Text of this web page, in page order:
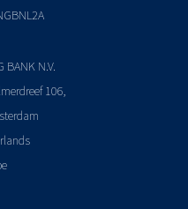
BANK N.V.
106,